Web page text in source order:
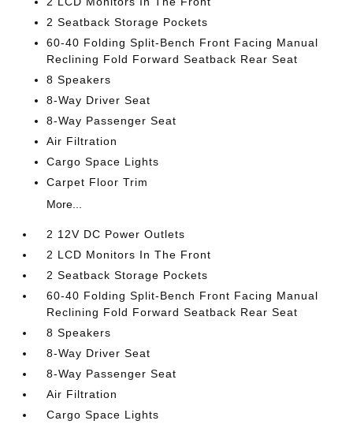
2 Seatback Storage Pockets
60-40 Folding Split-Bench Front Facing Manual
Reclining Fold Forward Seatback Rear Seat
8 Speakers
8-Way Driver Seat
8-Way Passenger Seat
Air Filtration
Cargo Space Lights
Carpet Floor Trim
More...
2 12V DC Power Outlets
2 LCD Monitors In The Front
2 Seatback Storage Pockets
60-40 Folding Split-Bench Front Facing Manual
Reclining Fold Forward Seatback Rear Seat
8 Speakers
8-Way Driver Seat
8-Way Passenger Seat
Air Filtration
Cargo Space Lights